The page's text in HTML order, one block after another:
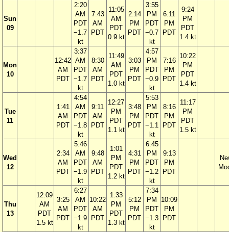
Sun
09
2:20
AM
PDT
−1.7
kt
7:43
AM
PDT
11:05
AM
PDT
0.9 kt
2:14
PM
PDT
3:55
PM
PDT
−0.7
kt
6:11
PM
PDT
9:24
PM
PDT
1.4 kt
Mon
10
12:42
AM
PDT
3:37
AM
PDT
−1.7
kt
8:30
AM
PDT
11:49
AM
PDT
1.0 kt
3:03
PM
PDT
4:57
PM
PDT
−0.9
kt
7:16
PM
PDT
10:22
PM
PDT
1.4 kt
Tue
11
1:41
AM
PDT
4:54
AM
PDT
−1.8
kt
9:11
AM
PDT
12:27
PM
PDT
1.1 kt
3:48
PM
PDT
5:53
PM
PDT
−1.1
kt
8:16
PM
PDT
11:17
PM
PDT
1.5 kt
Wed
12
2:34
AM
PDT
5:46
AM
PDT
−1.9
kt
9:48
AM
PDT
1:01
PM
PDT
1.2 kt
4:31
PM
PDT
6:45
PM
PDT
−1.2
kt
9:13
PM
PDT
Thu
13
12:09
AM
PDT
1.5 kt
3:25
AM
PDT
6:27
AM
PDT
−1.9
kt
10:22
AM
PDT
1:33
PM
PDT
1.3 kt
5:12
PM
PDT
7:34
PM
PDT
−1.3
kt
10:09
PM
PDT